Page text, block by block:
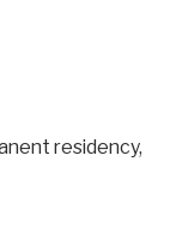
residency,